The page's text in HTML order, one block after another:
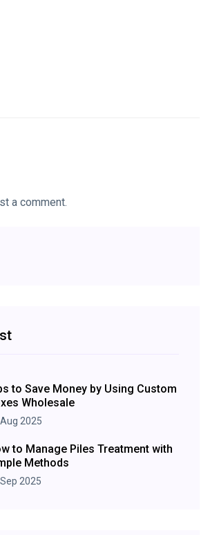
a comment.
to Save Money by Using Custom
Wholesale
2025
to Manage Piles Treatment with
Methods
2025